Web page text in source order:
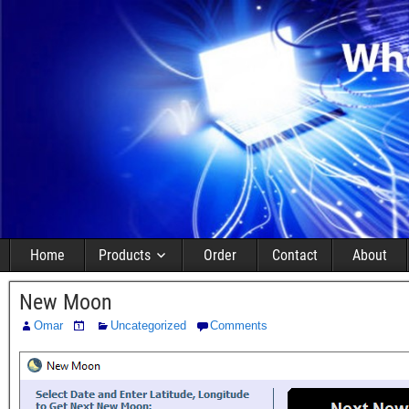
Home Products Order Contact About
New Moon
Omar Uncategorized Comments